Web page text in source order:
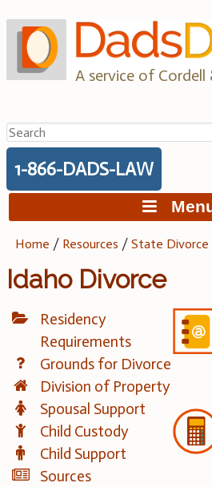
to
content
A service of Cordell
Search
for:
1-866-DADS-LAW
Home / Resources /State Divorce
Idaho Divorce
Residency
Requirements
Grounds for Divorce
Division of Property
Spousal Support
Child Custody
Child Support
Sources